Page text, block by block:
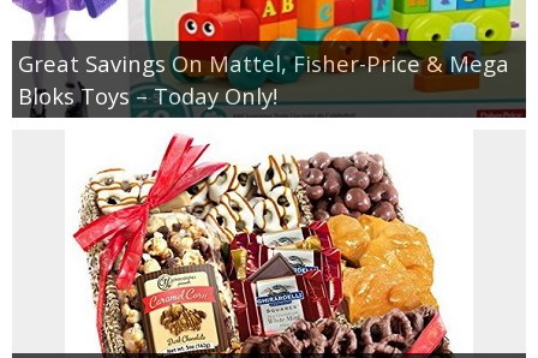
Great Savings On Mattel, Fisher-Price & Mega
Bloks Toys – Today Only!